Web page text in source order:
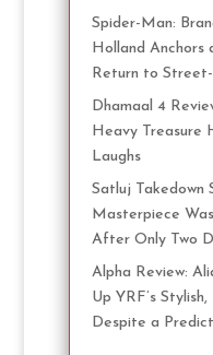
Spider-Man:
Holland Anchors
Return to
Dhamaal 4
Heavy Treasure
Laughs
Satluj Takedown
Masterpiece
After Only Two
Alpha Review:
Up YRF’s
Despite a